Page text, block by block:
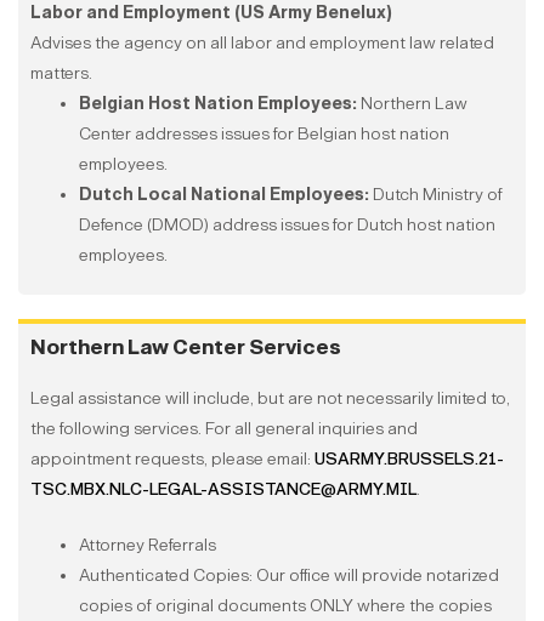
Labor and Employment (US Army Benelux)
Advises the agency on all labor and employment law related
matters.
Belgian Host Nation Employees: Northern Law
Center addresses issues for Belgian host nation
employees.
Dutch Local National Employees: Dutch Ministry of
Defence (DMOD) address issues for Dutch host nation
employees.
Northern Law Center Services
Legal assistance will include, but are not necessarily limited to,
the following services. For all general inquiries and
appointment requests, please email: USARMY.BRUSSELS.21-
TSC.MBX.NLC-LEGAL-ASSISTANCE@ARMY.MIL.
Attorney Referrals
Authenticated Copies: Our office will provide notarized
copies of original documents ONLY where the copies